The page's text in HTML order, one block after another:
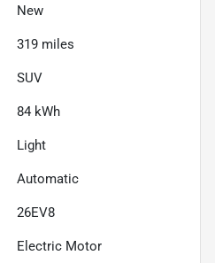
New
319 miles
SUV
84 kWh
Light
Automatic
26EV8
Electric Motor